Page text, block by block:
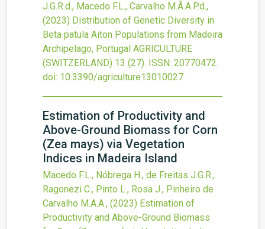
J.G.R.d., Macedo F.L., Carvalho M.Â.A.P.d.,
(2023) Distribution of Genetic Diversity in
Beta patula Aiton Populations from Madeira
Archipelago, Portugal AGRICULTURE
(SWITZERLAND) 13 (27). ISSN: 20770472.
doi: 10.3390/agriculture13010027.
Estimation of Productivity and
Above-Ground Biomass for Corn
(Zea mays) via Vegetation
Indices in Madeira Island
Macedo F.L., Nóbrega H., de Freitas J.G.R.,
Ragonezi C., Pinto L., Rosa J., Pinheiro de
Carvalho M.A.A., (2023) Estimation of
Productivity and Above-Ground Biomass